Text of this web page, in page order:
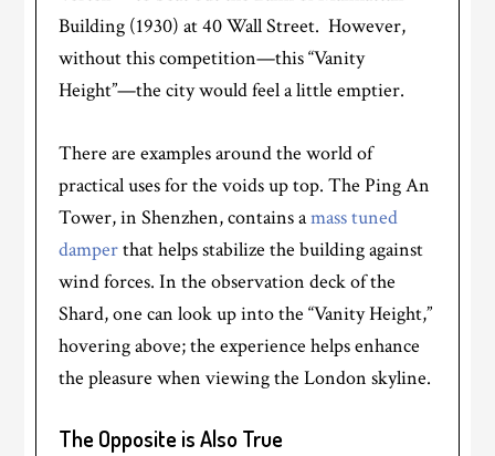
Building (1930) at 40 Wall Street. However,
without this competition—this “Vanity
Height”—the city would feel a little emptier.
There are examples around the world of
practical uses for the voids up top. The Ping An
Tower, in Shenzhen, contains amass tuned
damperthat helps stabilize the building against
wind forces. In the observation deck of the
Shard, one can look up into the “Vanity Height,”
hovering above; the experience helps enhance
the pleasure when viewing the London skyline.
The Opposite is Also True